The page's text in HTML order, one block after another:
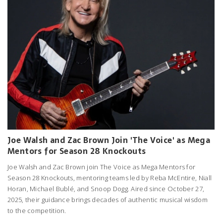
Joe Walsh and Zac Brown Join 'The Voice' as Mega
Mentors for Season 28 Knockouts
Joe Walsh and Zac Brown join The Voice as Mega Mentors for
Season 28 Knockouts, mentoring teams led by Reba McEntire, Niall
Horan, Michael Bublé, and Snoop Dogg. Aired since October 27,
2025, their guidance brings decades of authentic musical wisdom
to the competition.